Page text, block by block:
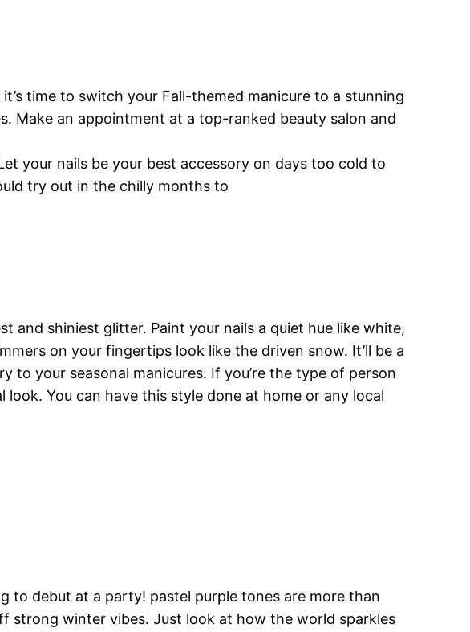
time to switch your Fall-themed manicure to a stunning
Make an appointment at a top-ranked beauty salon and
your nails be your best accessory on days too cold to
try out in the chilly months to
and shiniest glitter. Paint your nails a quiet hue like white,
on your fingertips look like the driven snow. It’ll be a
your seasonal manicures. If you’re the type of person
You can have this style done at home or any local
to debut at a party! pastel purple tones are more than
strong winter vibes. Just look at how the world sparkles